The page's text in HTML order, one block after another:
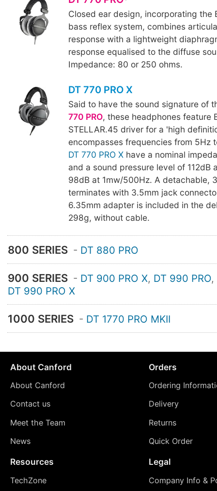
Closed ear design, incorporating the
bass reflex system, combines
response with a lightweight
response equalised to the diffuse
Impedance: 80 or 250 ohms.
DT 770 PRO X
Said to have the sound signature of
770 PRO, these headphones feature
STELLAR.45 driver for a 'high
encompasses frequencies from 5Hz
DT 770 PRO Xhave a nominal
and a sound pressure level of 112dB
98dB at 1mw/500Hz. A detachable,
terminates with 3.5mm jack
6.35mm adapter is included in the
298g, without cable.
800 SERIES - DT 880 PRO
900 SERIES - DT 900 PRO X, DT 990 PRO,
DT 990 PRO X
1000 SERIES - DT 1770 PRO MKII
About Canford
About Canford
Contact us
Meet the Team
News
Orders
Ordering
Delivery
Returns
Quick Order
Resources
TechZone
Legal
Company Info &